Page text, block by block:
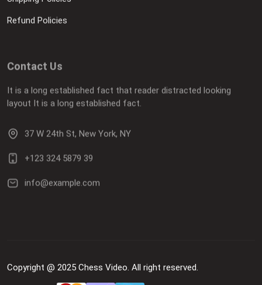
Refund Policies
Contact Us
It is a long established fact that reader distracted looking
layout It is a long established fact.
37 W 24th St, New York, NY
+123 324 5879 39
info@example.com
Copyright @ 2025 Chess Video. All right reserved.